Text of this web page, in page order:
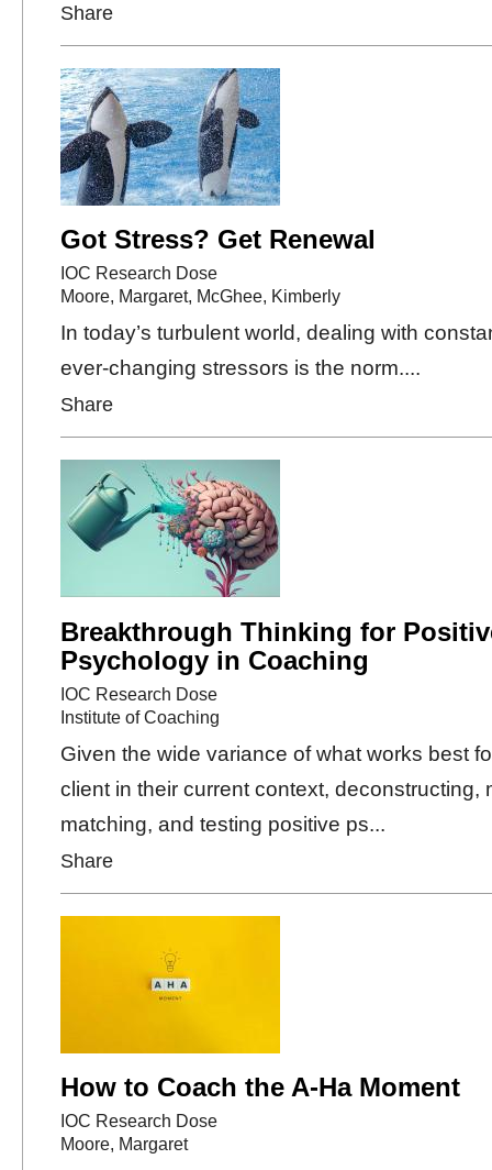
Share
Got Stress? Get Renewal
IOC Research Dose
Moore, Margaret, McGhee, Kimberly
In today’s turbulent world, dealing with
ever-changing stressors is the norm....
Share
Breakthrough Thinking for
Psychology in Coaching
IOC Research Dose
Institute of Coaching
Given the wide variance of what works best
client in their current context, deconstructing,
matching, and testing positive ps...
Share
How to Coach the A-Ha Moment
IOC Research Dose
Moore, Margaret